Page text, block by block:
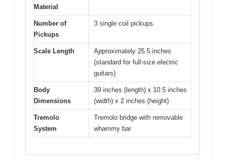
Material
Number of
Pickups
3 single coil pickups
Scale Length
Approximately 25.5 inches
(standard for full-size electric
guitars)
Body
Dimensions
39 inches (length) x 10.5 inches
(width) x 2 inches (height)
Tremolo
System
Tremolo bridge with removable
whammy bar